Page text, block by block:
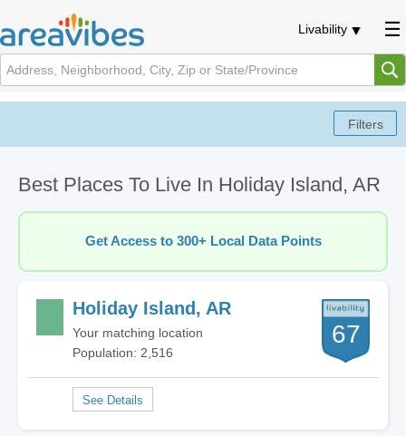
Livability
Best Places To Live In Holiday Island, AR
Get Access to 300+ Local Data Points
Holiday Island, AR
Your matching location
Population: 2,516
67